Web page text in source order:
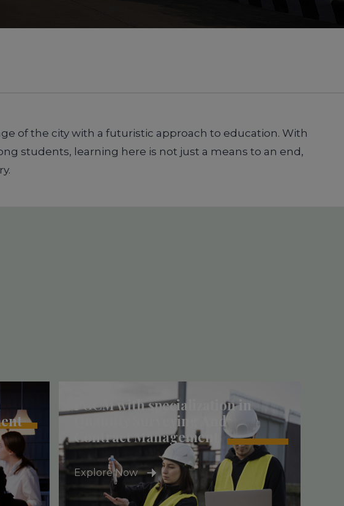
of the city with a futuristic approach to education. With
students, learning here is not just a means to an end,
PGCM with specialization in
Quantity Surveying And
Contract Management
Explore Now